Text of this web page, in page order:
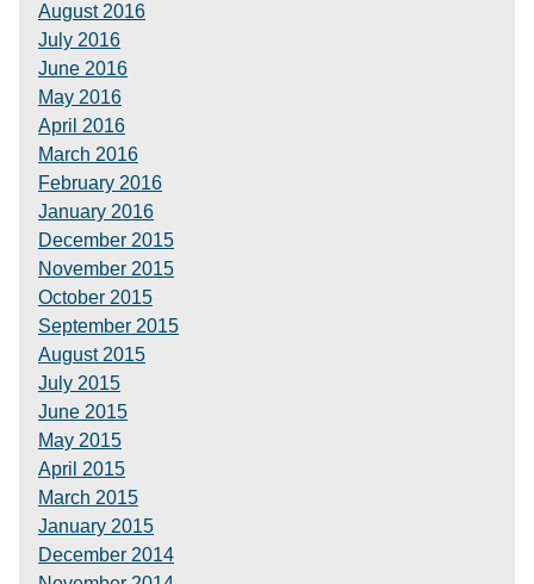
August 2016
July 2016
June 2016
May 2016
April 2016
March 2016
February 2016
January 2016
December 2015
November 2015
October 2015
September 2015
August 2015
July 2015
June 2015
May 2015
April 2015
March 2015
January 2015
December 2014